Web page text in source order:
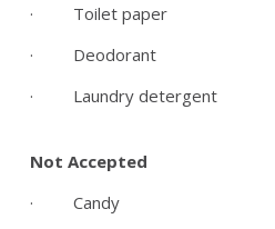
· Toilet paper
· Deodorant
· Laundry detergent
Not Accepted
· Candy